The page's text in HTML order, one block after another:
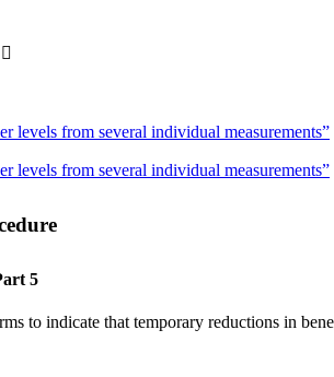

levels from several individual measurements”
levels from several individual measurements”
5
to indicate that temporary reductions in